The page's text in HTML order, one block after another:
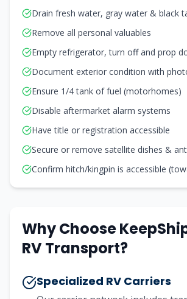
Drain fresh water, gray water & black
Remove all personal valuables
Empty refrigerator, turn off and prop
Document exterior condition with
Ensure 1/4 tank of fuel (motorhomes)
Disable aftermarket alarm systems
Have title or registration accessible
Secure or remove satellite dishes &
Confirm hitch/kingpin is accessible
Why Choose
RV Transport?
Specialized RV Carriers